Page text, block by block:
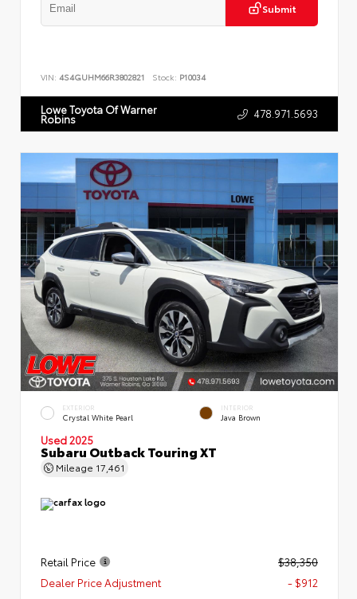
Submit
VIN: 4S4GUHM66R3802821 Stock: P10034
Lowe Toyota Of Warner
Robins 478.971.5693
EXTERIOR
Crystal White Pearl
INTERIOR
Java Brown
Used 2025
Subaru Outback Touring XT
Mileage 17,461
Retail Price
$38,350
Dealer Price Adjustment
- $912